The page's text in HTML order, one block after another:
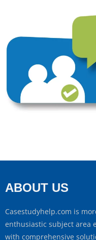
ABOUT US
Casestudyhelp.com is
enthusiastic subject area
with comprehensive